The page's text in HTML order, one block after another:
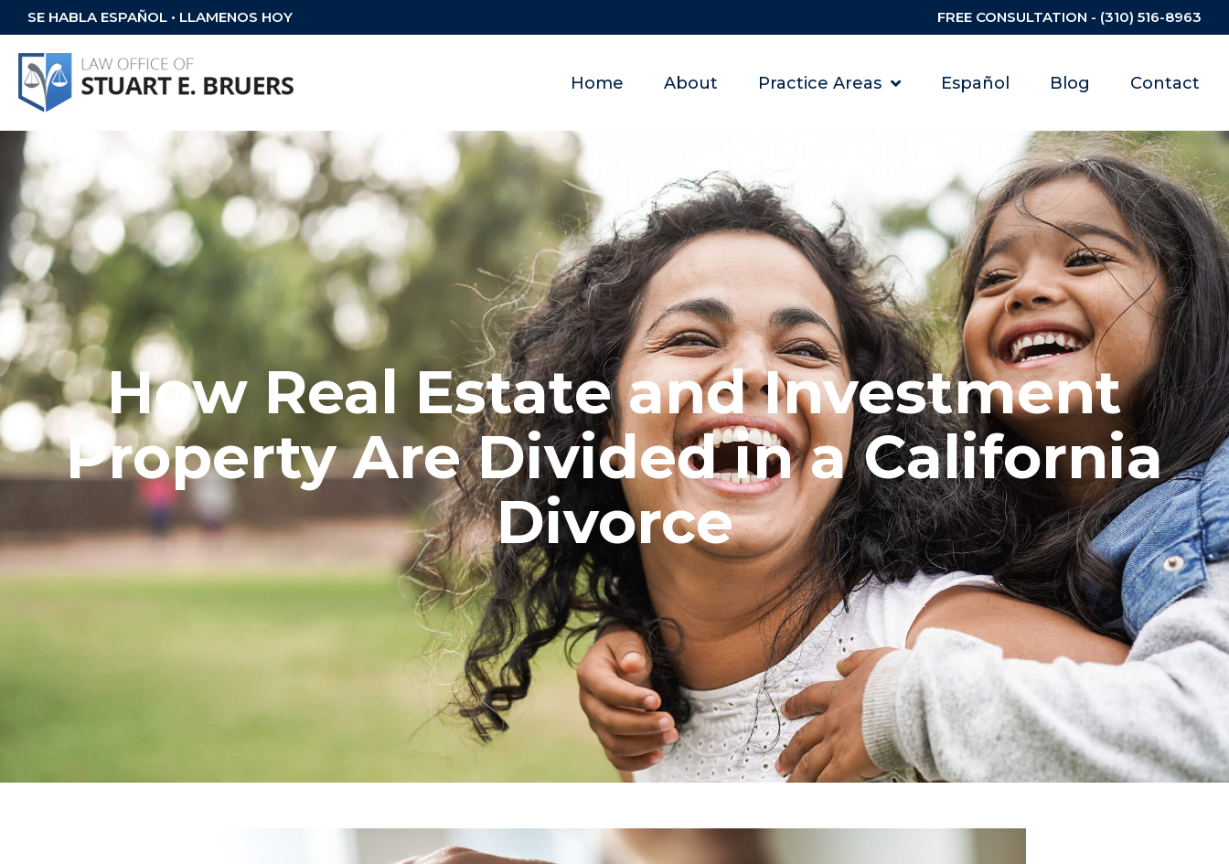
SE HABLA ESPAÑOL • LLAMENOS HOY FREE CONSULTATION - (310) 516-8963
Home About Practice Areas Español Blog Contact
How Real Estate and Investment
Property Are Divided in a California
Divorce